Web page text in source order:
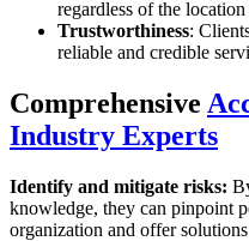
regardless of the
Trustworthiness:
reliable and credible
Comprehensive
Industry Experts
Identify and mitigate risks:
knowledge, they can pinpoint
organization and offer